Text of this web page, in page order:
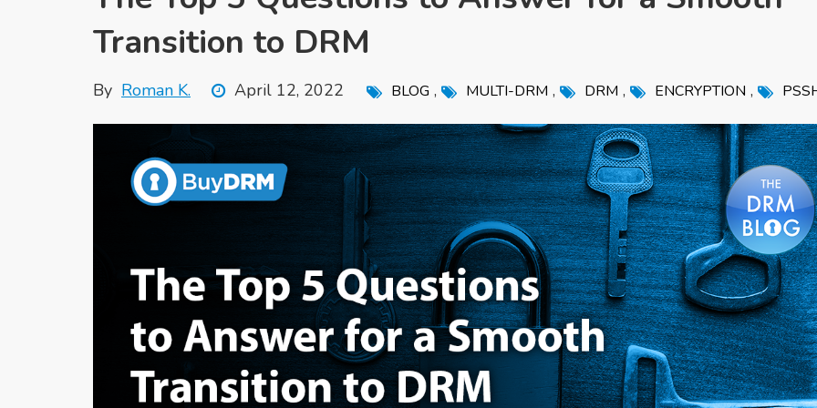
Transition to DRM
By Roman K. April 12, 2022 BLOG , MULTI-DRM , DRM , ENCRYPTION ,